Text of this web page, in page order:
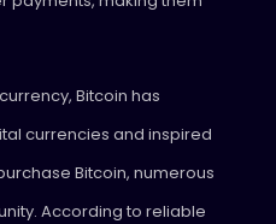
Bitcoin has
currencies and inspired
Bitcoin, numerous
According to reliable